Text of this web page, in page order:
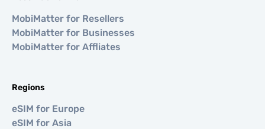
MobiMatter for Resellers
MobiMatter for Businesses
MobiMatter for Affliates
Regions
eSIM for Europe
eSIM for Asia